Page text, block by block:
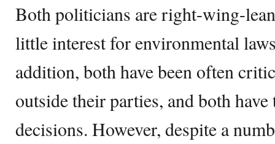
Both politicians are right-wing-
little interest for environmental
addition, both have been often
outside their parties, and both
decisions. However, despite a